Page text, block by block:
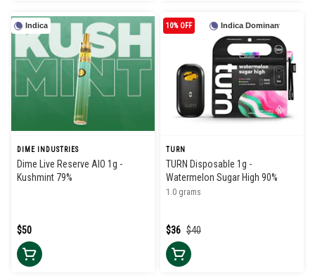
Indica
DIME INDUSTRIES
Dime Live Reserve AIO 1g -
Kushmint 79%
$50
Indica Dominant
10% OFF
TURN
TURN Disposable 1g -
Watermelon Sugar High 90%
1.0 grams
$40
$36